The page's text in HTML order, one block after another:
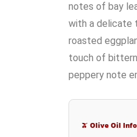
notes of bay
with a delicate
roasted
touch of
peppery note
🫒 Olive Oil